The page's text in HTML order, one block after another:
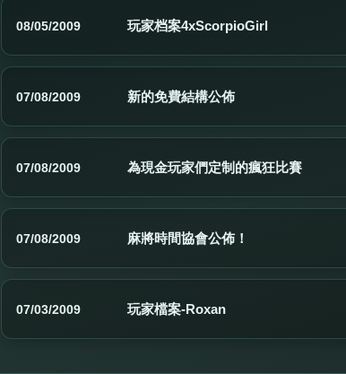
08/05/2009 玩家档案4xScorpioGirl
07/08/2009 新的免費結構公佈
07/08/2009 為現金玩家們定制的瘋狂比賽
07/08/2009 麻將時間協會公佈！
07/03/2009 玩家檔案-Roxan